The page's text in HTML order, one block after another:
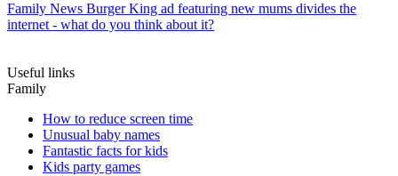
Family News Burger King ad featuring new mums divides the
internet - what do you think about it?
Useful links
Family
How to reduce screen time
Unusual baby names
Fantastic facts for kids
Kids party games